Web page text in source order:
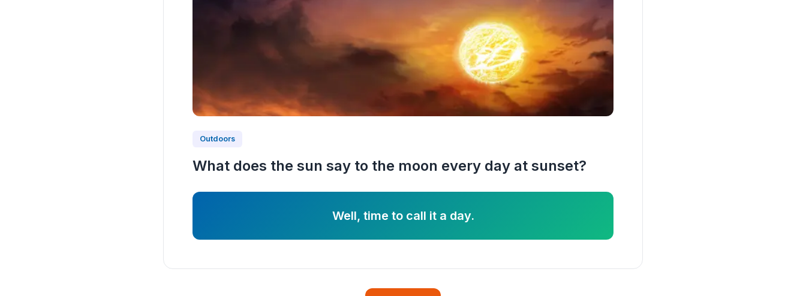
Outdoors
What does the sun say to the moon every day at sunset?
Well, time to call it a day.